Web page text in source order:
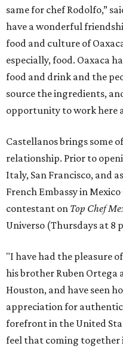
same for chef Rodolfo,”
have a wonderful
food and culture of
especially, food. Oaxaca
food and drink and the
source the ingredients,
opportunity to work here
Castellanos brings some
relationship. Prior to
Italy, San Francisco, and
French Embassy in
contestant on Top Chef
Universo (Thursdays at 8
"I have had the pleasure
his brother Ruben Ortega
Houston, and have seen
appreciation for
forefront in the United
feel that coming together